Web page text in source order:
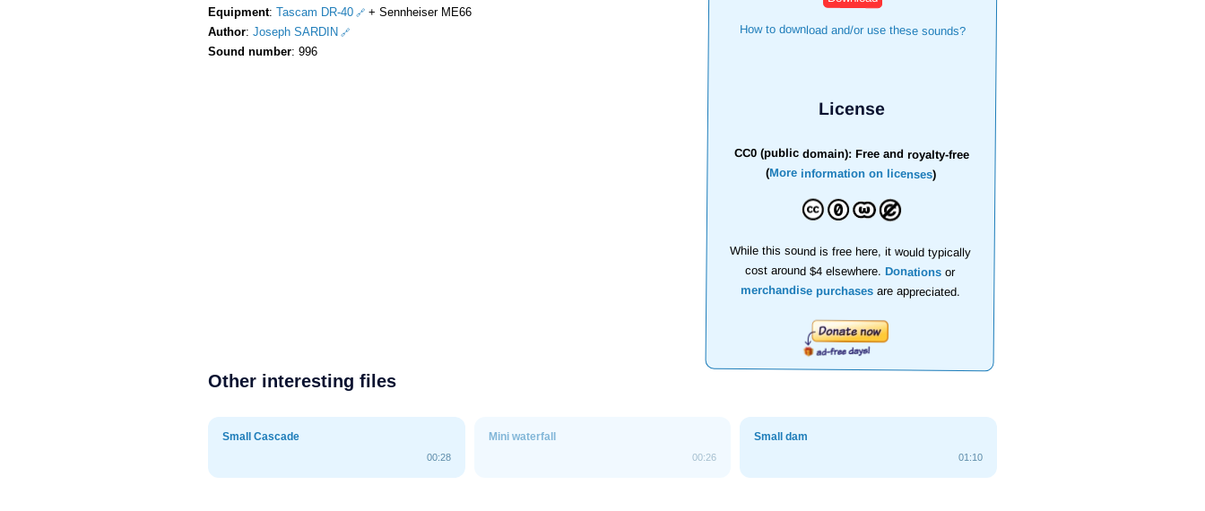
How to download and/or use these sounds?
License
CC0 (public domain): Free and royalty-free
(More information on licenses)
While this sound is free here, it would typically
cost around $4 elsewhere.Donations or
merchandise purchasesare appreciated.
Equipment: Tascam DR-40
+ Sennheiser ME66
Author: Joseph SARDIN
Sound number: 996
Other interesting files
Small Cascade
00:28
Mini waterfall
00:26
Small dam
01:10